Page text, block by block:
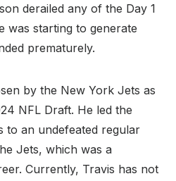
derailed any of the Day 1
was starting to generate
prematurely.
by the New York Jets as
NFL Draft. He led the
to an undefeated regular
Jets, which was a
Currently, Travis has not